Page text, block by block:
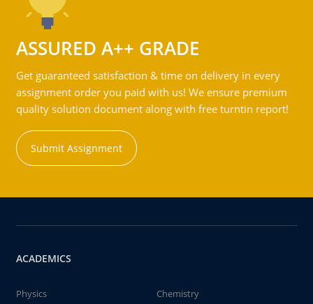
ASSURED A++ GRADE
Get guaranteed satisfaction & time on delivery in every
assignment order you paid with us! We ensure premium
quality solution document along with free turntin report!
Submit Assignment
ACADEMICS
Physics
Chemistry